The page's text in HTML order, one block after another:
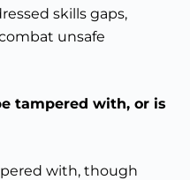
skills gaps,
unsafe
tampered with, or is
with, though